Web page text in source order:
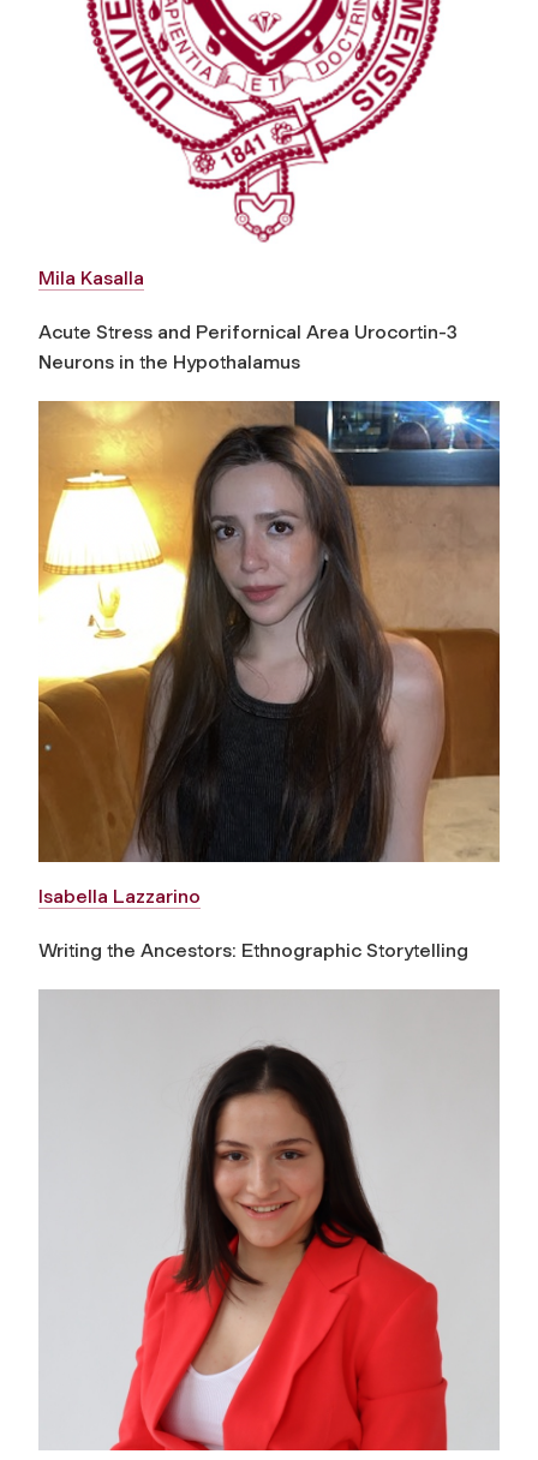
Mila Kasalla
Acute Stress and Perifornical Area Urocortin-3
Neurons in the Hypothalamus
Isabella Lazzarino
Writing the Ancestors: Ethnographic Storytelling